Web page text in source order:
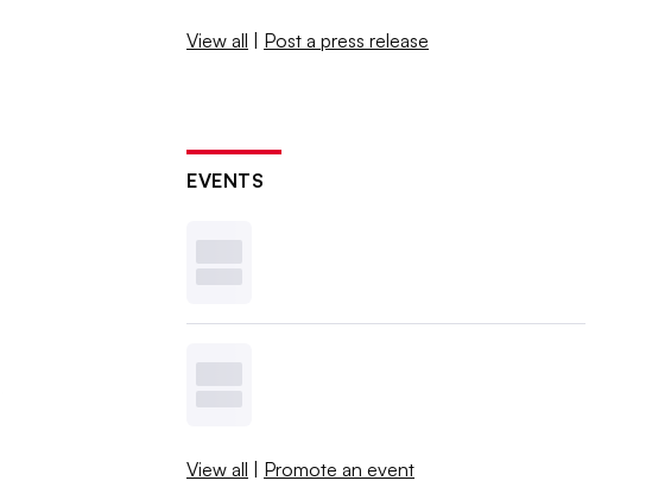
View all | Post a press release
EVENTS
View all | Promote an event